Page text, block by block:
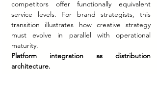
competitors offer functionally equivalent
service levels. For brand strategists, this
transition illustrates how creative strategy
must evolve in parallel with operational
maturity.
Platform integration as distribution
architecture.